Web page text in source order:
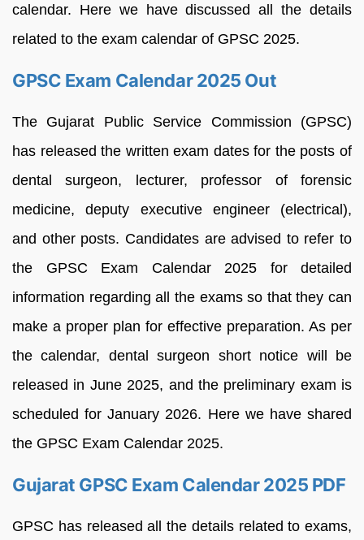
calendar. Here we have discussed all the details
related to the exam calendar of GPSC 2025.
GPSC Exam Calendar 2025 Out
The Gujarat Public Service Commission (GPSC)
has released the written exam dates for the posts of
dental surgeon, lecturer, professor of forensic
medicine, deputy executive engineer (electrical),
and other posts. Candidates are advised to refer to
the GPSC Exam Calendar 2025 for detailed
information regarding all the exams so that they can
make a proper plan for effective preparation. As per
the calendar, dental surgeon short notice will be
released in June 2025, and the preliminary exam is
scheduled for January 2026. Here we have shared
the GPSC Exam Calendar 2025.
Gujarat GPSC Exam Calendar 2025 PDF
GPSC has released all the details related to exams,